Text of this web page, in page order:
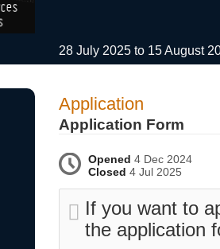
28 July 2025 to 15 August
Application
Application Form
Opened 4 Dec 2024
Closed 4 Jul 2025
If you want to
the application